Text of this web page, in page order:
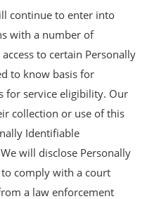
continue to enter into
with a number of
to certain Personally
to know basis for
for service eligibility. Our
collection or use of this
Identifiable
will disclose Personally
comply with a court
a law enforcement